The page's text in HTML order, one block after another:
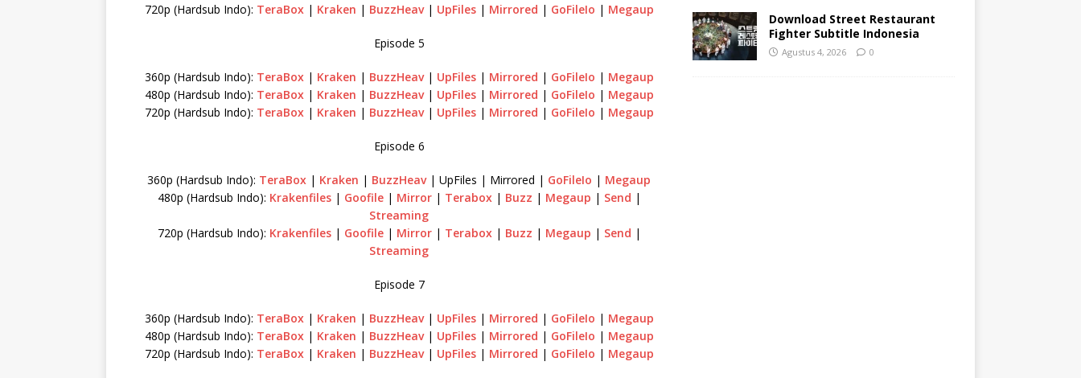
720p (Hardsub Indo): TeraBox| Kraken | BuzzHeav | UpFiles| Mirrored | GoFileIo | Megaup
Episode 5
360p (Hardsub Indo): TeraBox| Kraken | BuzzHeav | UpFiles| Mirrored | GoFileIo | Megaup
480p (Hardsub Indo): TeraBox| Kraken | BuzzHeav | UpFiles| Mirrored | GoFileIo | Megaup
720p (Hardsub Indo): TeraBox| Kraken | BuzzHeav | UpFiles| Mirrored | GoFileIo | Megaup
Episode 6
360p (Hardsub Indo): TeraBox | Kraken | BuzzHeav| UpFiles | Mirrored | GoFileIo | Megaup
480p (Hardsub Indo): Krakenfiles| Goofile| Mirror| Terabox| Buzz | Megaup | Send |
Streaming
720p (Hardsub Indo): Krakenfiles| Goofile| Mirror| Terabox| Buzz | Megaup | Send |
Streaming
Episode 7
360p (Hardsub Indo): TeraBox| Kraken | BuzzHeav | UpFiles| Mirrored | GoFileIo | Megaup
480p (Hardsub Indo): TeraBox| Kraken | BuzzHeav | UpFiles| Mirrored | GoFileIo | Megaup
720p (Hardsub Indo): TeraBox| Kraken | BuzzHeav | UpFiles| Mirrored | GoFileIo | Megaup
Download Street Restaurant
Fighter Subtitle Indonesia
Agustus 4, 2026 0